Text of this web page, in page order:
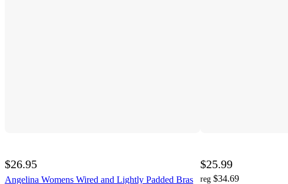
$26.95
Angelina Womens Wired and Lightly Padded Bras
$25.99
reg $34.69